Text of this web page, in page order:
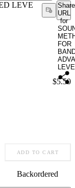
LEVE
Share
URL
for
FOR
LEVE
Price:
$5.50
ADD TO CART
Backordered